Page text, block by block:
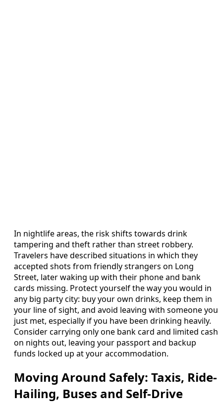
In nightlife areas, the risk shifts towards drink
tampering and theft rather than street robbery.
Travelers have described situations in which they
accepted shots from friendly strangers on Long
Street, later waking up with their phone and bank
cards missing. Protect yourself the way you would in
any big party city: buy your own drinks, keep them in
your line of sight, and avoid leaving with someone you
just met, especially if you have been drinking heavily.
Consider carrying only one bank card and limited cash
on nights out, leaving your passport and backup
funds locked up at your accommodation.
Moving Around Safely: Taxis, Ride-
Hailing, Buses and Self-Drive